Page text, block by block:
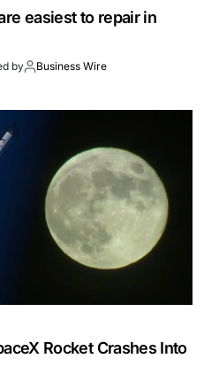
easiest to repair in
by Business Wire
Rocket Crashes Into